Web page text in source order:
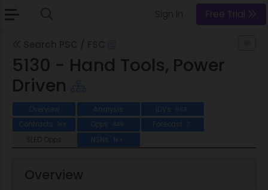
Free Trial
5130 - Hand Tools, Power
Driven
Overview Analysis IDVs 668
Contracts 1K+ Opps 449 Forecast 7
SLED Opps NSNs 1K+
Overview